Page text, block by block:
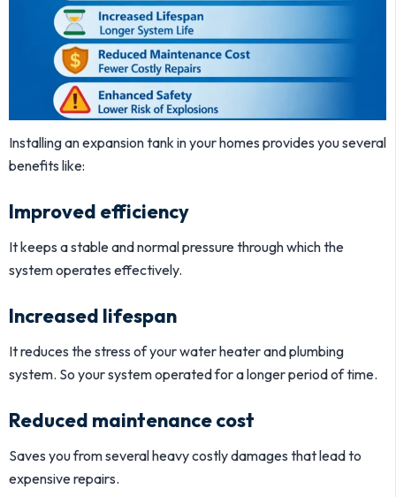
Installing an expansion tank in your homes provides you several
benefits like:
Improved efficiency
It keeps a stable and normal pressure through which the
system operates effectively.
Increased lifespan
It reduces the stress of your water heater and plumbing
system. So your system operated for a longer period of time.
Reduced maintenance cost
Saves you from several heavy costly damages that lead to
expensive repairs.